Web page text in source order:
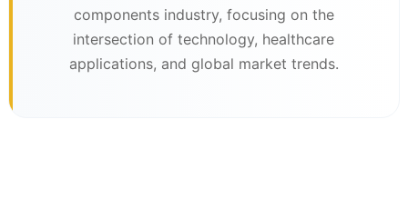
components industry, focusing on the
intersection of technology, healthcare
applications, and global market trends.